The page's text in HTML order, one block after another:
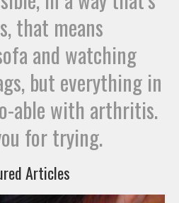
that means
and watching
but everything in
able with arthritis.
for trying.
Articles